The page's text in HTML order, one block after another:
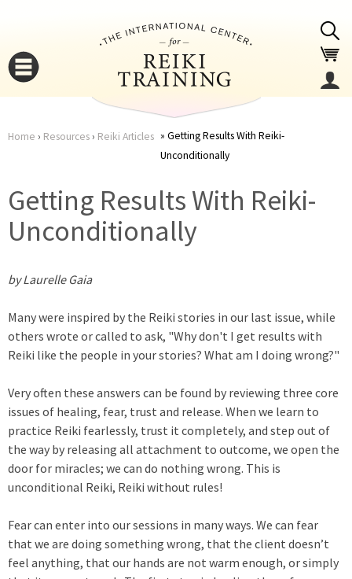
are
here
Home › Resources› Reiki Articles
Getting Results With Reiki-
Unconditionally
Getting Results With Reiki-
Unconditionally
by Laurelle Gaia
Many were inspired by the Reiki stories in our last issue, while
others wrote or called to ask, "Why don't I get results with
Reiki like the people in your stories? What am I doing wrong?"
Very often these answers can be found by reviewing three core
issues of healing, fear, trust and release. When we learn to
practice Reiki fearlessly, trust it completely, and step out of
the way by releasing all attachment to outcome, we open the
door for miracles; we can do nothing wrong. This is
unconditional Reiki, Reiki without rules!
Fear can enter into our sessions in many ways. We can fear
that we are doing something wrong, that the client doesn’t
feel anything, that our hands are not warm enough, or simply